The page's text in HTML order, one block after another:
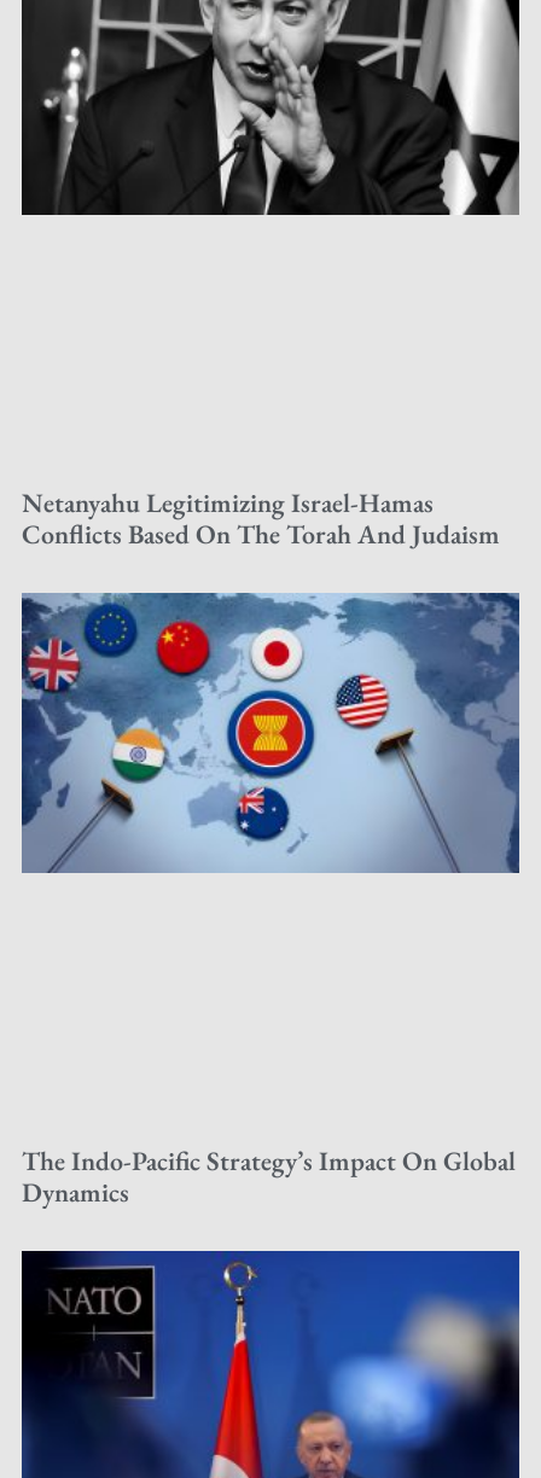
Netanyahu Legitimizing Israel-Hamas
Conflicts Based On The Torah And Judaism
The Indo-Pacific Strategy’s Impact On Global
Dynamics